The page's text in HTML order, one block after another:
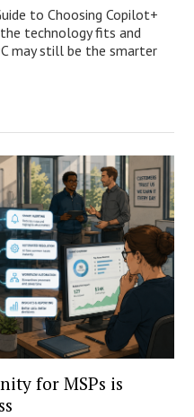
to Choosing Copilot+
technology fits and
may still be the smarter
for MSPs is